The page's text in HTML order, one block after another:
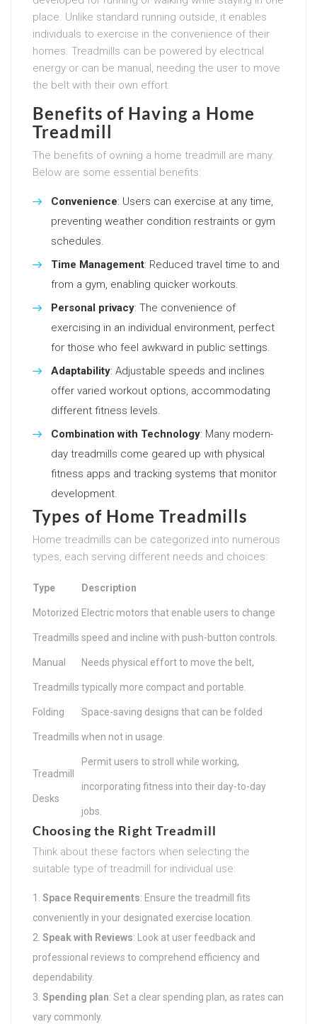
place. Unlike standard running outside, it enables
individuals to exercise in the convenience of their
homes. Treadmills can be powered by electrical
energy or can be manual, needing the user to move
the belt with their own effort.
Benefits of Having a Home
Treadmill
The benefits of owning a home treadmill are many.
Below are some essential benefits:
Convenience: Users can exercise at any time,
preventing weather condition restraints or gym
schedules.
Time Management: Reduced travel time to and
from a gym, enabling quicker workouts.
Personal privacy: The convenience of
exercising in an individual environment, perfect
for those who feel awkward in public settings.
Adaptability: Adjustable speeds and inclines
offer varied workout options, accommodating
different fitness levels.
Combination with Technology: Many modern-
day treadmills come geared up with physical
fitness apps and tracking systems that monitor
development.
Types of Home Treadmills
Home treadmills can be categorized into numerous
types, each serving different needs and choices:
Type Description
Motorized
Treadmills
Electric motors that enable users to change
speed and incline with push-button controls.
Manual
Treadmills
Needs physical effort to move the belt,
typically more compact and portable.
Folding
Treadmills
Space-saving designs that can be folded
when not in usage.
Treadmill
Desks
Permit users to stroll while working,
incorporating fitness into their day-to-day
jobs.
Choosing the Right Treadmill
Think about these factors when selecting the
suitable type of treadmill for individual use:
Space Requirements: Ensure the treadmill fits
conveniently in your designated exercise location.
Speak with Reviews: Look at user feedback and
professional reviews to comprehend efficiency and
dependability.
Spending plan: Set a clear spending plan, as rates can
vary commonly.